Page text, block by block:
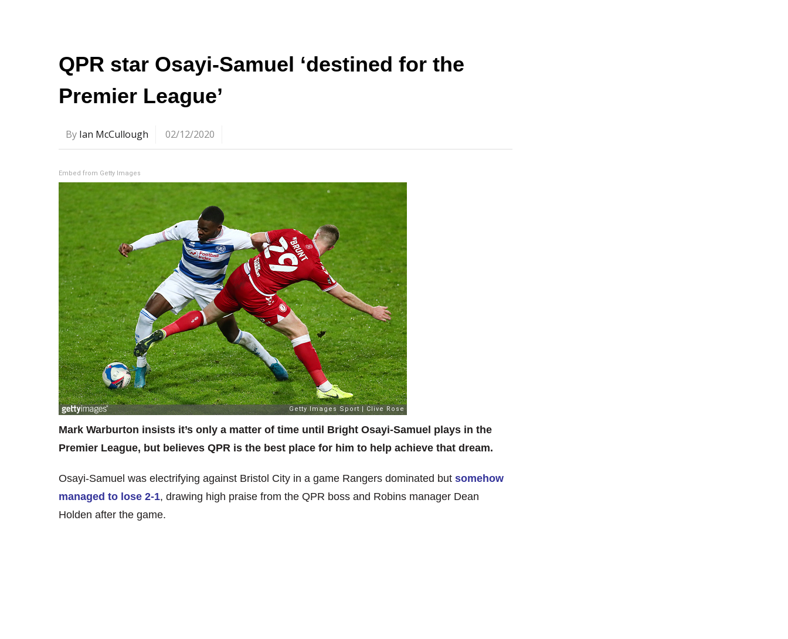
QPR star Osayi-Samuel ‘destined for the
Premier League’
By Ian McCullough 02/12/2020
Embed from Getty Images
Mark Warburton insists it’s only a matter of time until Bright Osayi-Samuel plays in the
Premier League, but believes QPR is the best place for him to help achieve that dream.
Osayi-Samuel was electrifying against Bristol City in a game Rangers dominated but somehow
managed to lose 2-1, drawing high praise from the QPR boss and Robins manager Dean
Holden after the game.